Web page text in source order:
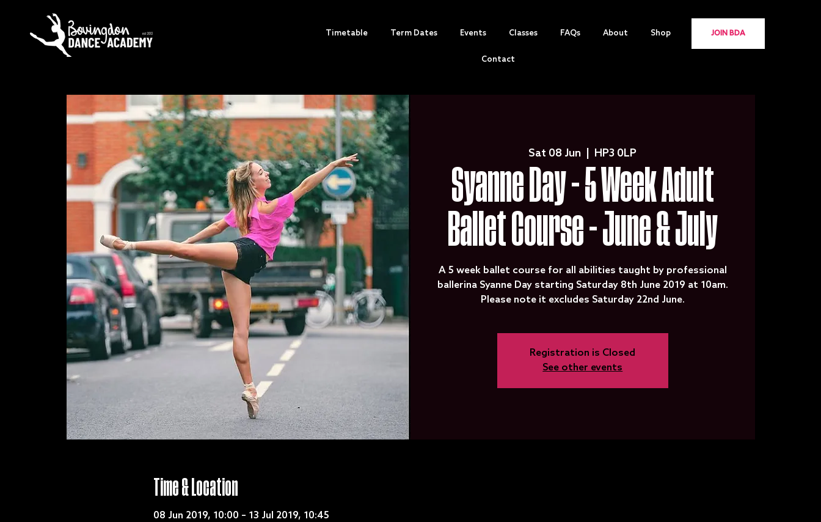
Timetable Term Dates Events Classes FAQs About Shop
Contact
JOIN BDA
Sat 08 Jun HP3 0LP
Syanne Day - 5 Week Adult
Ballet Course - June & July
A 5 week ballet course for all abilities taught by professional
ballerina Syanne Day starting Saturday 8th June 2019 at 10am.
Please note it excludes Saturday 22nd June.
Registration is Closed
See other events
Time & Location
08 Jun 2019, 10:00 – 13 Jul 2019, 10:45